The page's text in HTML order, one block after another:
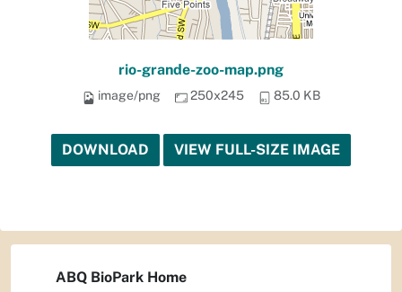
rio-grande-zoo-map.png
image/png 250x245 85.0 KB
DOWNLOAD VIEW FULL-SIZE IMAGE
ABQ BioPark Home